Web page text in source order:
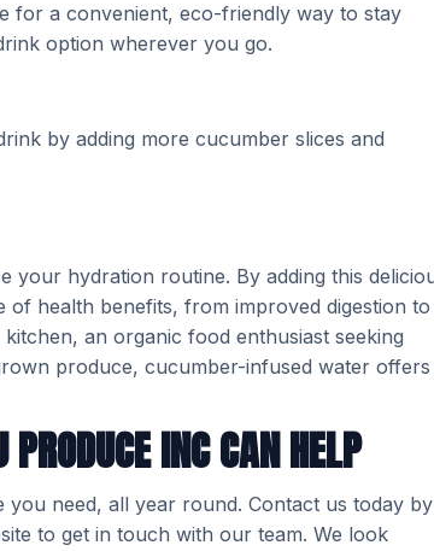
for a convenient, eco-friendly way to stay
option wherever you go.
by adding more cucumber slices and
your hydration routine. By adding this
health benefits, from improved digestion to
an organic food enthusiast seeking
produce, cucumber-infused water offers
INC CAN HELP
need, all year round. Contact us today by
to get in touch with our team. We look